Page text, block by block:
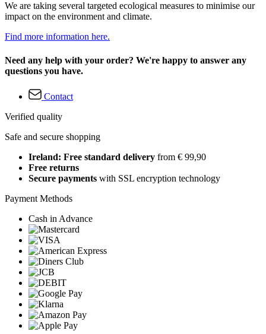
We are taking several targeted ecological measures to minimise our
impact on the environment and climate.
Find more information here.
Need any help with your order? We're happy to answer any
questions you have.
Contact
Verified quality
Safe and secure shopping
Ireland: Free standard delivery from € 99,90
Free returns
Secure payments with SSL encryption technology
Payment Methods
Cash in Advance